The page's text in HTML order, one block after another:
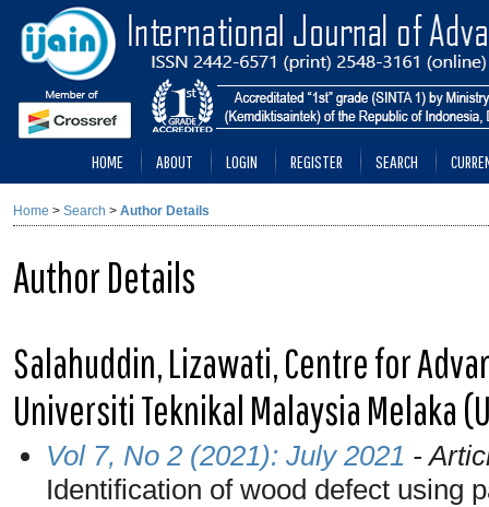
HOME ABOUT LOGIN REGISTER SEARCH
Home > Search > Author Details
Author Details
Salahuddin, Lizawati, Centre for
Universiti Teknikal Malaysia Melaka
Vol 7, No 2 (2021): July 2021 -
Identification of wood defect using